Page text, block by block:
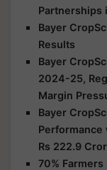
Partnerships
Bayer
Results
Bayer
2024-25,
Margin
Bayer
Performance
Rs 222.9
70%